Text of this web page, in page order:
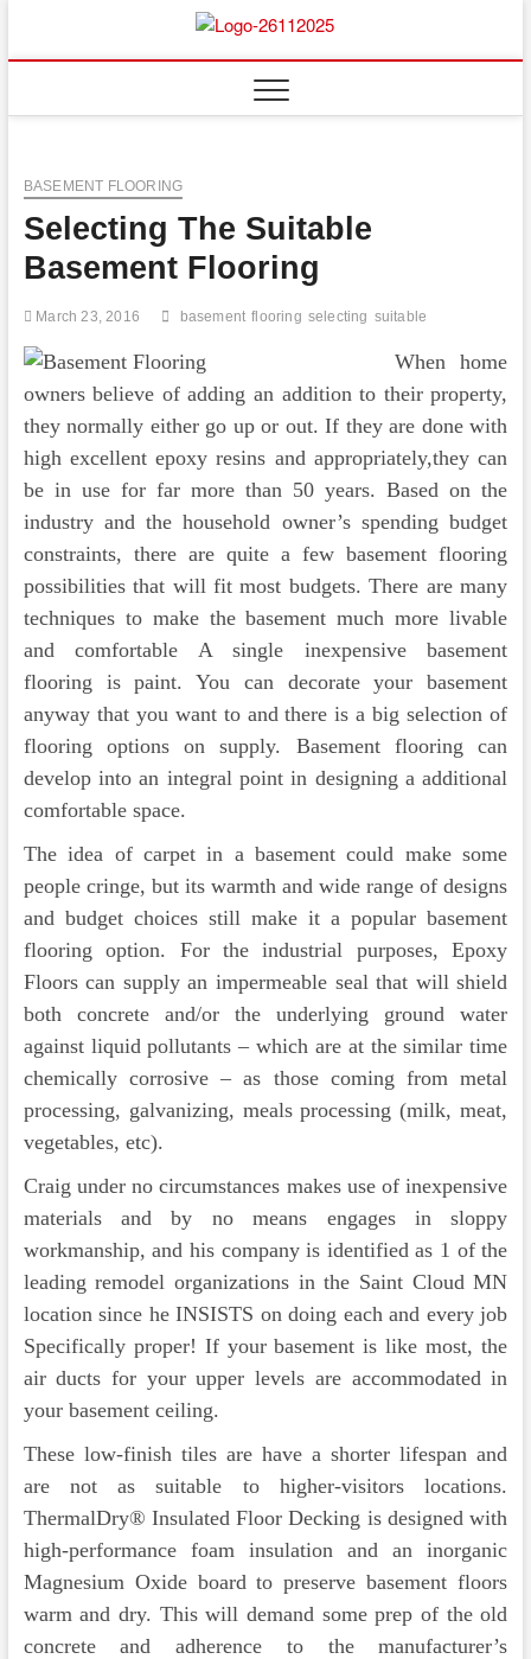
content
Floor
BASEMENT FLOORING
Selecting The Suitable
Basement Flooring
March 23, 2016 basement flooring selecting suitable
When home
owners believe of adding an addition to their property,
they normally either go up or out. If they are done with
high excellent epoxy resins and appropriately,they can
be in use for far more than 50 years. Based on the
industry and the household owner’s spending budget
constraints, there are quite a few basement flooring
possibilities that will fit most budgets. There are many
techniques to make the basement much more livable
and comfortable A single inexpensive basement
flooring is paint. You can decorate your basement
anyway that you want to and there is a big selection of
flooring options on supply. Basement flooring can
develop into an integral point in designing a additional
comfortable space.
The idea of carpet in a basement could make some
people cringe, but its warmth and wide range of designs
and budget choices still make it a popular basement
flooring option. For the industrial purposes, Epoxy
Floors can supply an impermeable seal that will shield
both concrete and/or the underlying ground water
against liquid pollutants – which are at the similar time
chemically corrosive – as those coming from metal
processing, galvanizing, meals processing (milk, meat,
vegetables, etc).
Craig under no circumstances makes use of inexpensive
materials and by no means engages in sloppy
workmanship, and his company is identified as 1 of the
leading remodel organizations in the Saint Cloud MN
location since he INSISTS on doing each and every job
Specifically proper! If your basement is like most, the
air ducts for your upper levels are accommodated in
your basement ceiling.
These low-finish tiles are have a shorter lifespan and
are not as suitable to higher-visitors locations.
ThermalDry® Insulated Floor Decking is designed with
high-performance foam insulation and an inorganic
Magnesium Oxide board to preserve basement floors
warm and dry. This will demand some prep of the old
concrete and adherence to the manufacturer’s